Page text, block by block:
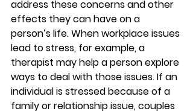
address these concerns and other
effects they can have on a
person’s life. When workplace issues
lead to stress, for example, a
therapist may help a person explore
ways to deal with those issues. If an
individual is stressed because of a
family or relationship issue, couples